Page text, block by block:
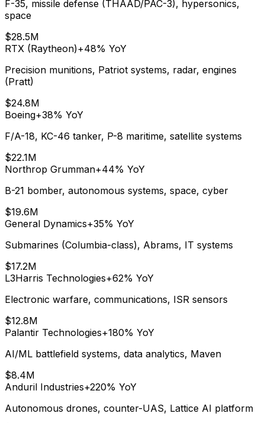
F-35, missile defense (THAAD/PAC-3), hypersonics,
space
$28.5M
RTX (Raytheon)+48% YoY
Precision munitions, Patriot systems, radar, engines
(Pratt)
$24.8M
Boeing+38% YoY
F/A-18, KC-46 tanker, P-8 maritime, satellite systems
$22.1M
Northrop Grumman+44% YoY
B-21 bomber, autonomous systems, space, cyber
$19.6M
General Dynamics+35% YoY
Submarines (Columbia-class), Abrams, IT systems
$17.2M
L3Harris Technologies+62% YoY
Electronic warfare, communications, ISR sensors
$12.8M
Palantir Technologies+180% YoY
AI/ML battlefield systems, data analytics, Maven
$8.4M
Anduril Industries+220% YoY
Autonomous drones, counter-UAS, Lattice AI platform